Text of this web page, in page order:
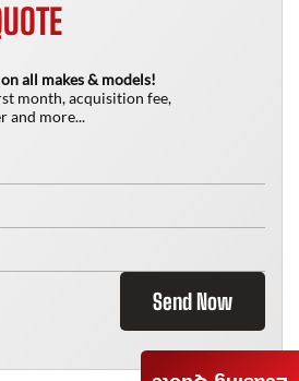
all makes & models!
month, acquisition fee,
and more...
Send Now